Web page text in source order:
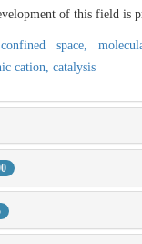
of this field is
confined space,
cation, catalysis